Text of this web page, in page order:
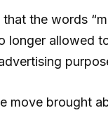
the words
longer allowed
move brought